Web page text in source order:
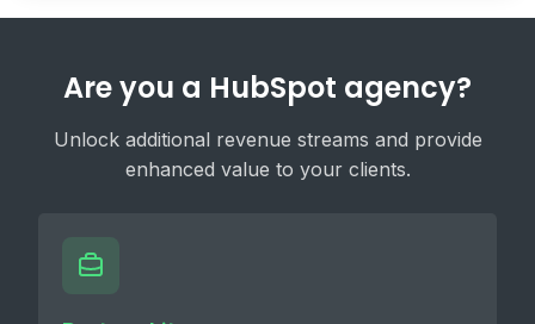
Are you a HubSpot agency?
Unlock additional revenue streams and provide
enhanced value to your clients.